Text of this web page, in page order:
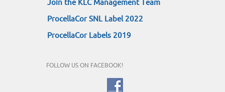
Join the KLC Management Team
ProcellaCor SNL Label 2022
ProcellaCor Labels 2019
FOLLOW US ON FACEBOOK!